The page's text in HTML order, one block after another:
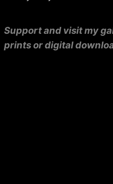
Support and visit my
prints or digital